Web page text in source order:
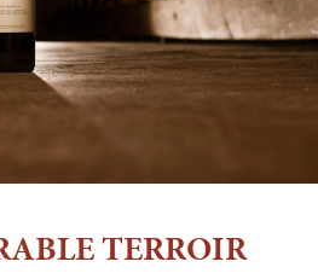
TERROIR